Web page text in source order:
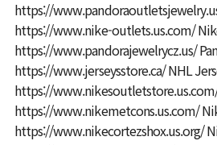
https://
https://www.nike-outlets.us.com/
https://www.pandorajewelrycz.us/
https://www.jerseysstore.ca/NHL
https://
https://www.nikemetcons.us.com/
https://www.nikecortezshox.us.org/